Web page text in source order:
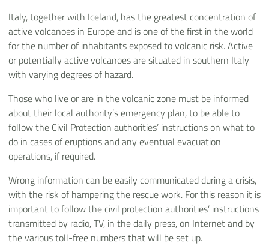
Italy, together with Iceland, has the greatest concentration of
active volcanoes in Europe and is one of the first in the world
for the number of inhabitants exposed to volcanic risk. Active
or potentially active volcanoes are situated in southern Italy
with varying degrees of hazard.
Those who live or are in the volcanic zone must be informed
about their local authority’s emergency plan, to be able to
follow the Civil Protection authorities’ instructions on what to
do in cases of eruptions and any eventual evacuation
operations, if required.
Wrong information can be easily communicated during a crisis,
with the risk of hampering the rescue work. For this reason it is
important to follow the civil protection authorities’ instructions
transmitted by radio, TV, in the daily press, on Internet and by
the various toll-free numbers that will be set up.